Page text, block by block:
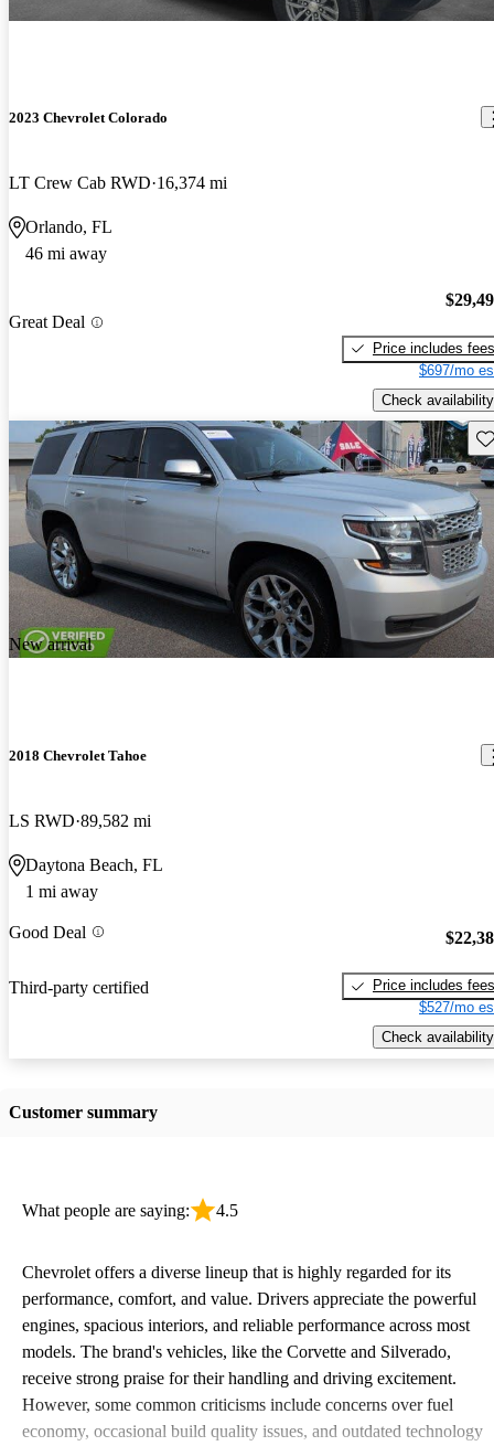
2023 Chevrolet Colorado
LT Crew Cab RWD 16,374 mi
Orlando, FL
46 mi away
Great Deal
Price includes fees
$697/mo
Check availability
New arrival
2018 Chevrolet Tahoe
LS RWD 89,582 mi
Daytona Beach, FL
1 mi away
Good Deal
Third-party certified
Price includes fees
$527/mo
Check availability
Customer summary
What people are saying: 4.5
Chevrolet offers a diverse lineup that is highly regarded for its
performance, comfort, and value. Drivers appreciate the powerful
engines, spacious interiors, and reliable performance across most
models. The brand's vehicles, like the Corvette and Silverado,
receive strong praise for their handling and driving excitement.
However, some common criticisms include concerns over fuel
economy, occasional build quality issues, and outdated technology